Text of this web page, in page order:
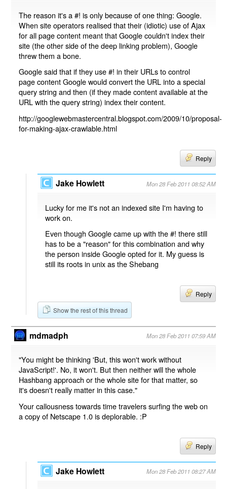
The reason it's a #! is only because of one thing: Google.
When site operators realised that their (idiotic) use of Ajax
for all page content meant that Google couldn't index their
site (the other side of the deep linking problem), Google
threw them a bone.
Google said that if they use #! in their URLs to control
page content Google would convert the URL into a special
query string and then (if they made content available at the
URL with the query string) index their content.
http://googlewebmastercentral.blogspot.com/2009/10/proposal-
for-making-ajax-crawlable.html
Reply
Jake Howlett Mon 28 Feb 2011 08:52 AM
Lucky for me it's not an indexed site I'm having to
work on.
Even though Google came up with the #! there still
has to be a "reason" for this combination and why
the person inside Google opted for it. My guess is
still its roots in unix as the Shebang
Reply
Show the rest of this thread
mdmadph Mon 28 Feb 2011 07:59 AM
"You might be thinking 'But, this won't work without
JavaScript!'. No, it won't. But then neither will the whole
Hashbang approach or the whole site for that matter, so
it's doesn't really matter in this case."
Your callousness towards time travelers surfing the web on
a copy of Netscape 1.0 is deplorable. :P
Reply
Jake Howlett Mon 28 Feb 2011 08:27 AM